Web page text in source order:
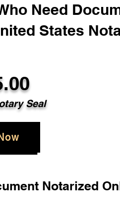
Need
States
Seal
Notarized